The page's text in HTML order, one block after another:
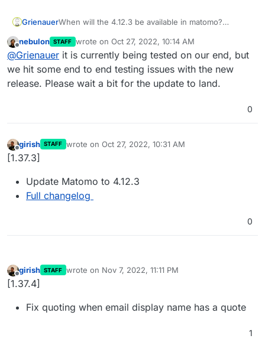
GrienauerWhen will the 4.12.3 be available in matomo?
matomo ui?
Thank you!
Offline
nebulon STAFF wrote on Oct 27, 2022, 10:14 AM
last edited by
@Grienauer it is currently being tested on our end, but
we hit some end to end testing issues with the new
release. Please wait a bit for the update to land.
0
Offline
girish STAFF wrote on Oct 27, 2022, 10:31 AM
last edited by
[1.37.3]
Update Matomo to 4.12.3
Full changelog
0
Offline
girish STAFF wrote on Nov 7, 2022, 11:11 PM
last edited by
[1.37.4]
Fix quoting when email display name has a quote
1